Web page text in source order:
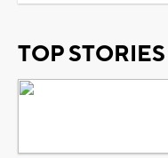
TOP STORIES